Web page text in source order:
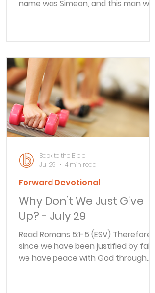
name was Simeon, and this man was
Spirit was upon him. And it had been
that he would not see death before
he had seen the Lord’s Christ. And he
came in the Spirit into the temple,
and when the parents brought in the
child Jesus, to do for him according
to the custom of the Law, he took
him up in his arms a
Why Don’t We Just Give
Up? - July 29
Read Romans 5:1-5 (ESV) Therefore,
since we have been justified by faith,
we have peace with God through
Forward Devotional
Back to the Bible
Jul 29
4 min read